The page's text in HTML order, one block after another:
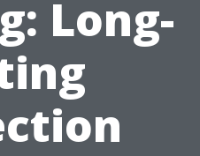
Long-